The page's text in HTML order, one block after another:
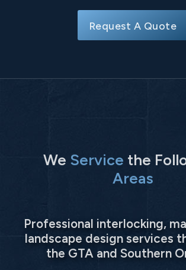
Request A Quote
We Service the
Areas
Professional interlocking,
landscape design services
the GTA and Southern